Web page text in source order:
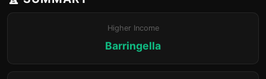
Higher Income
Barringella